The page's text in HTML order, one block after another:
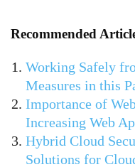
Recommended
Working Safely
Measures in this
Importance of
Increasing Web
Hybrid Cloud
Solutions for